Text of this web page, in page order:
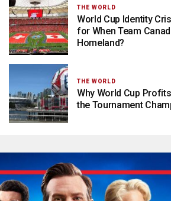
THE WORLD
World Cup Identity
for When Team
Homeland?
THE WORLD
Why World Cup
the Tournament